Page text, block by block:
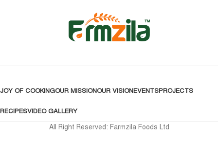
JOY OF COOKINGOUR MISSIONOUR VISIONEVENTSPROJECTS
RECIPESVIDEO GALLERY
All Right Reserved: Farmzila Foods Ltd